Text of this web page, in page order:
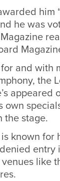
him
he was
and with
the
own
the stage.
known
like